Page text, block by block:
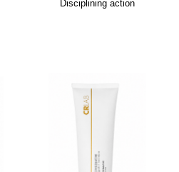
Disciplining action